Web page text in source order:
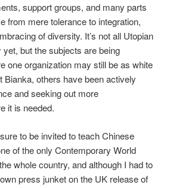
support groups, and many parts
from mere tolerance to integration,
of diversity. It’s not all Utopian
but the subjects are being
one organization may still be as white
Bianka, others have been actively
and seeking out more
it is needed.
to be invited to teach Chinese
of the only Contemporary World
whole country, and although I had to
press junket on the UK release of